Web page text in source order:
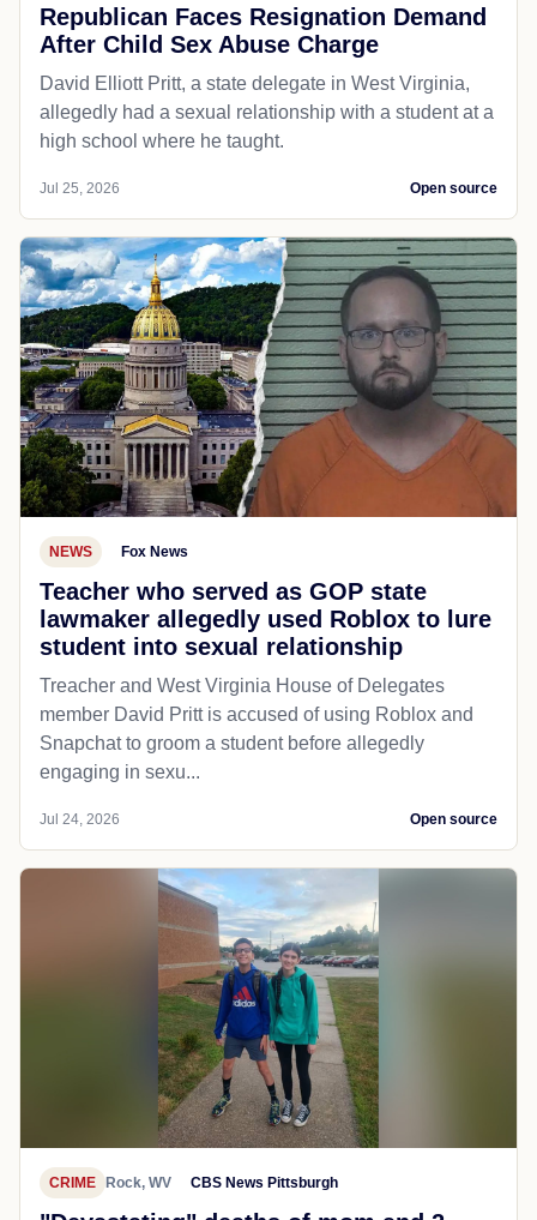
Republican Faces Resignation Demand
After Child Sex Abuse Charge
David Elliott Pritt, a state delegate in West Virginia,
allegedly had a sexual relationship with a student at a
high school where he taught.
Jul 25, 2026 Open source
NEWS Fox News
Teacher who served as GOP state
lawmaker allegedly used Roblox to lure
student into sexual relationship
Treacher and West Virginia House of Delegates
member David Pritt is accused of using Roblox and
Snapchat to groom a student before allegedly
engaging in sexu...
Jul 24, 2026 Open source
CRIME Rock, WV CBS News Pittsburgh